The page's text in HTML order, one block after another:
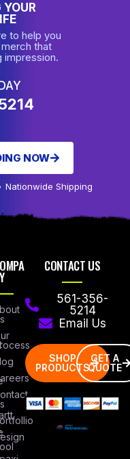
YOUR
to help you
that
impression.
NOW
Nationwide Shipping
CONTACT US
561-356-
5214
Email Us
SHOP
PRODUCTS
GET A
QUOTE